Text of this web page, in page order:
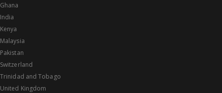
Ghana
India
Kenya
Malaysia
Pakistan
Switzerland
Trinidad and Tobago
United Kingdom